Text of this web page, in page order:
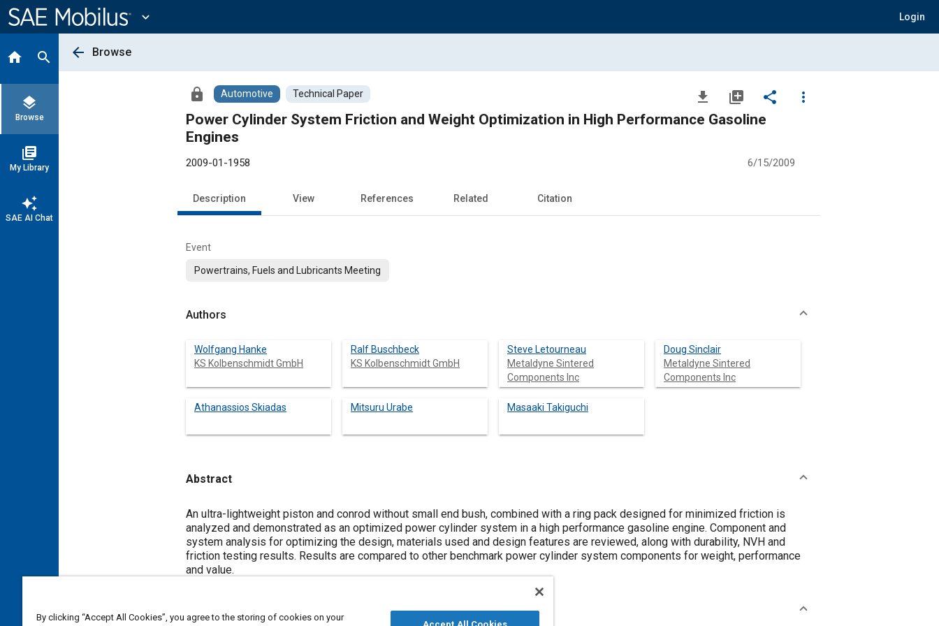
Content
expand_more Login
home search
layers
Browse
library_books
My Library
auto_awesome
SAE AI Chat
arrow_back Browse
lock Automotive Technical Paper file_download library_add share
more_vert
Power Cylinder System Friction and Weight Optimization in High Performance Gasoline
Engines
2009-01-1958 6/15/2009
Description View References Related Citation
Event
Powertrains, Fuels and Lubricants Meeting
Authors
Wolfgang Hanke
KS Kolbenschmidt GmbH
Ralf Buschbeck
KS Kolbenschmidt GmbH
Steve Letourneau
Metaldyne Sintered
Components Inc
Doug Sinclair
Metaldyne Sintered
Components Inc
Athanassios Skiadas Mitsuru Urabe Masaaki Takiguchi
Abstract
Content
An ultra-lightweight piston and conrod without small end bush, combined with a ring pack designed for minimized friction is
analyzed and demonstrated as an optimized power cylinder system in a high performance gasoline engine. Component and
system analysis for optimizing the design, materials used and design features are reviewed, along with durability, NVH and
friction testing results. Results are compared to other benchmark power cylinder system components for weight, performance
and value.
Meta Tags
By clicking “Accept All Cookies”, you agree to the storing of cookies on your